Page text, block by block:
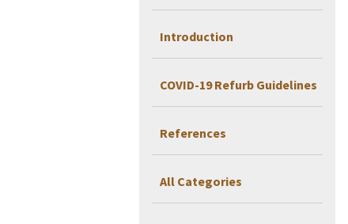
Introduction
COVID-19 Refurb Guidelines
References
All Categories